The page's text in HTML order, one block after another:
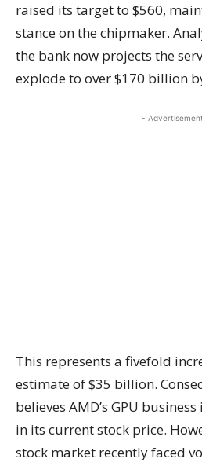
raised its target to $560,
stance on the chipmaker.
the bank now projects the
explode to over $170 billion
-
This represents a fivefold
estimate of $35 billion.
believes AMD’s GPU
in its current stock price.
stock market recently faced